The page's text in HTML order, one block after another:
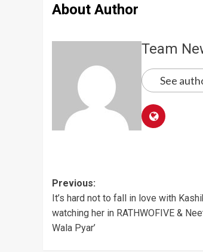
About Author
Team
See
Post
navigation
Previous:
It’s hard not to fall in love with
watching her in RATHWOFIVE &
Wala Pyar’